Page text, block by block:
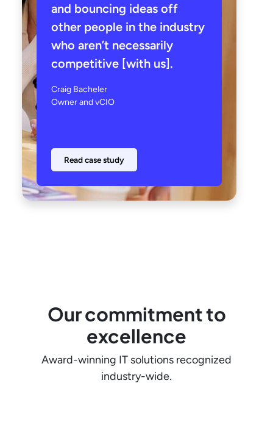
and bouncing ideas off
other people in the industry
who aren’t necessarily
competitive [with us].
Craig Bacheler
Owner and vCIO
Read case study
Our commitment to
excellence
Award-winning IT solutions recognized
industry-wide.